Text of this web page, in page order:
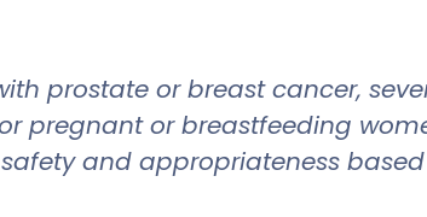
prostate or breast cancer,
pregnant or breastfeeding
and appropriateness